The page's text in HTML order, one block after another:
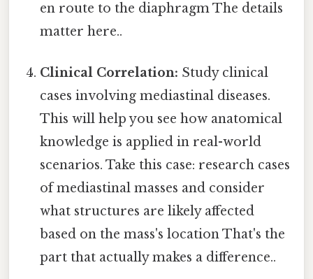
en route to the diaphragm The details
matter here..
Clinical Correlation: Study clinical
cases involving mediastinal diseases.
This will help you see how anatomical
knowledge is applied in real-world
scenarios. Take this case: research cases
of mediastinal masses and consider
what structures are likely affected
based on the mass's location That's the
part that actually makes a difference..